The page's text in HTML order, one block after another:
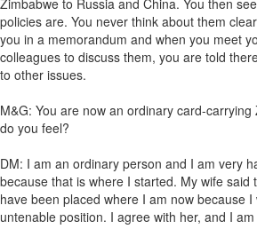
Zimbabwe to Russia and China. You then
policies are. You never think about them
you in a memorandum and when you meet
colleagues to discuss them, you are told
to other issues.
M&G: You are now an ordinary card-
do you feel?
DM: I am an ordinary person and I am very
because that is where I started. My wife said
have been placed where I am now because
untenable position. I agree with her, and I